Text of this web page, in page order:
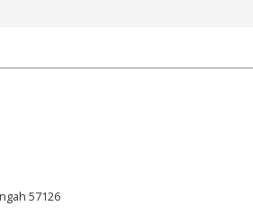
57126